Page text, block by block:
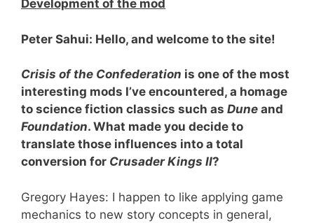
Development of the mod
Peter Sahui: Hello, and welcome to the site!
Crisis of the Confederation is one of the most
interesting mods I’ve encountered, a homage
to science fiction classics such as Dune and
Foundation. What made you decide to
translate those influences into a total
conversion for Crusader Kings II?
Gregory Hayes: I happen to like applying game
mechanics to new story concepts in general,